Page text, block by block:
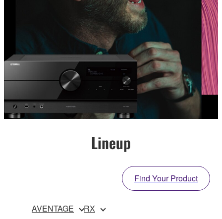
Lineup
Find Your Product
AVENTAGE RX